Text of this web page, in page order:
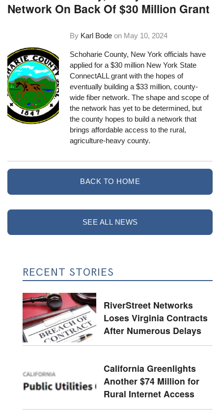
Network On Back Of $30 Million Grant
By Karl Bode on May 10, 2024
Schoharie County, New York officials have
applied for a $30 million New York State
ConnectALL grant with the hopes of
eventually building a $33 million, county-
wide fiber network. The shape and scope of
the network has yet to be determined, but
the county hopes to build a network that
brings affordable access to the rural,
agriculture-heavy county.
BACK TO HOME
SEE ALL NEWS
RECENT STORIES
RiverStreet Networks
Loses Virginia Contracts
After Numerous Delays
California Greenlights
Another $74 Million for
Rural Internet Access